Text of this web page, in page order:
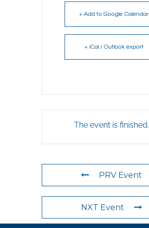
+ Add to Google Calendar
+ iCal / Outlook export
The event is finished.
PRV Event
NXT Event